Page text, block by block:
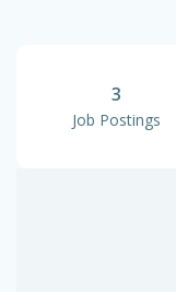
3
Job Postings